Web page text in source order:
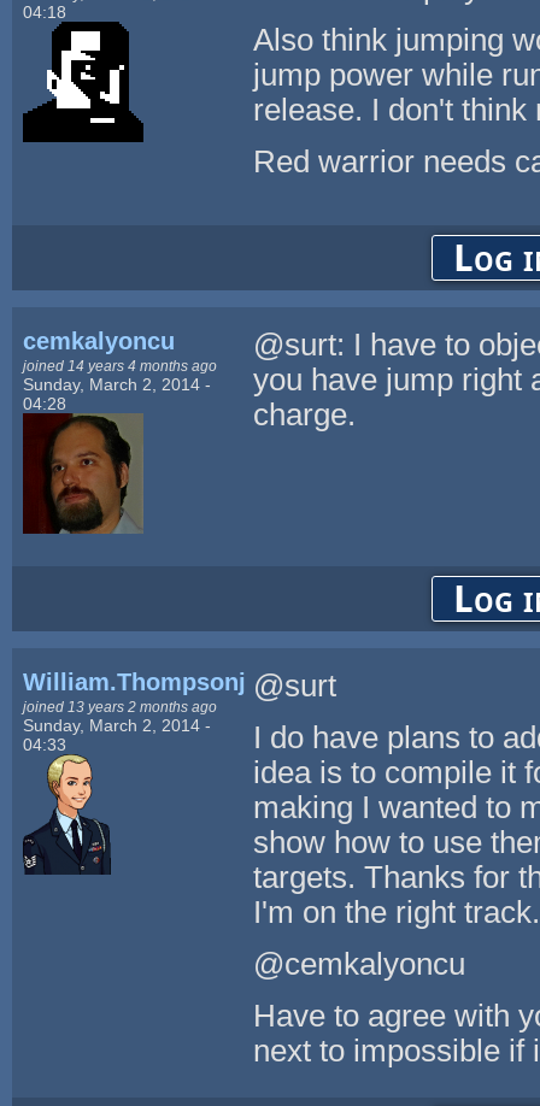
04:18
Also think jumping
jump power while
release. I don't
Red warrior needs
Log
cemkalyoncu
joined 14 years 4 months ago
Sunday, March 2, 2014 -
04:28
@surt: I have to
you have jump right
charge.
Log
William.Thompsonj
joined 13 years 2 months ago
Sunday, March 2, 2014 -
04:33
@surt
I do have plans to
idea is to compile it
making I wanted to
show how to use
targets. Thanks for
I'm on the right track.
@cemkalyoncu
Have to agree with
next to impossible if